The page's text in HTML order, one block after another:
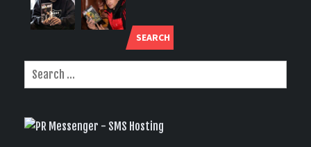
SEARCH